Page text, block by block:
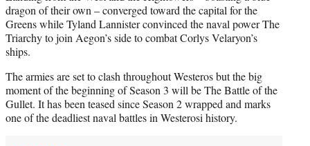
dragon of their own – converged toward the capital for the
Greens while Tyland Lannister convinced the naval power The
Triarchy to join Aegon’s side to combat Corlys Velaryon’s
ships.
The armies are set to clash throughout Westeros but the big
moment of the beginning of Season 3 will be The Battle of the
Gullet. It has been teased since Season 2 wrapped and marks
one of the deadliest naval battles in Westerosi history.